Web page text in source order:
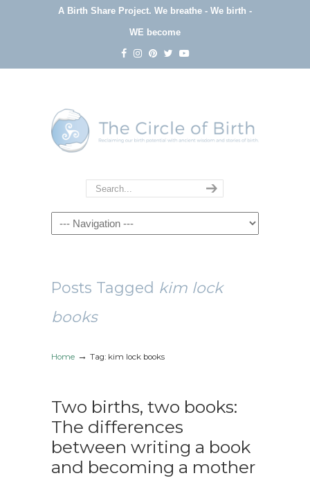
A Birth Share Project. We breathe - We birth -
WE become
Navigation
Posts Tagged kim lock
books
Home → Tag: kim lock books
Two births, two books:
The differences
between writing a book
and becoming a mother